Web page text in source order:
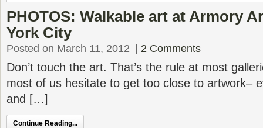
PHOTOS: Walkable art at Armory
York City
Posted on March 11, 2012 2 Comments
Don’t touch the art. That’s the rule at most
most of us hesitate to get too close to artwork–
and […]
Continue Reading...